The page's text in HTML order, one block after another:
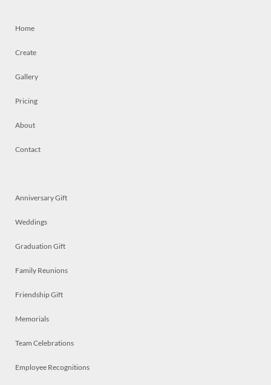
Home
Create
Gallery
Pricing
About
Contact
Anniversary Gift
Weddings
Graduation Gift
Family Reunions
Friendship Gift
Memorials
Team Celebrations
Employee Recognitions